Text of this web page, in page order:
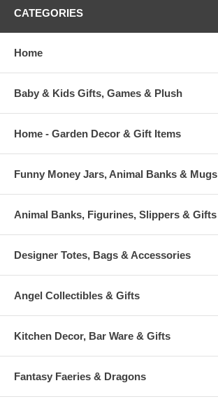
CATEGORIES
Home
Baby & Kids Gifts, Games & Plush
Home - Garden Decor & Gift Items
Funny Money Jars, Animal Banks & Mugs
Animal Banks, Figurines, Slippers & Gifts
Designer Totes, Bags & Accessories
Angel Collectibles & Gifts
Kitchen Decor, Bar Ware & Gifts
Fantasy Faeries & Dragons